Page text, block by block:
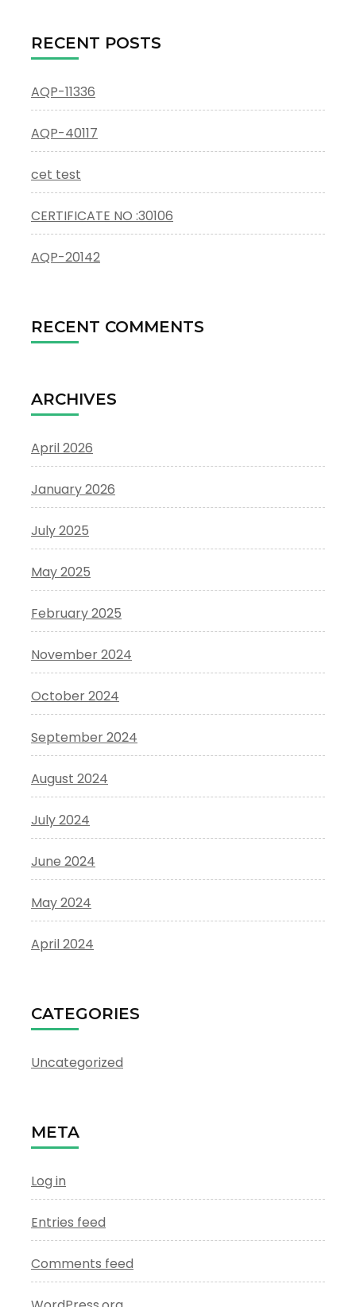
RECENT POSTS
AQP-11336
AQP-40117
cet test
CERTIFICATE NO :30106
AQP-20142
RECENT COMMENTS
ARCHIVES
April 2026
January 2026
July 2025
May 2025
February 2025
November 2024
October 2024
September 2024
August 2024
July 2024
June 2024
May 2024
April 2024
CATEGORIES
Uncategorized
META
Log in
Entries feed
Comments feed